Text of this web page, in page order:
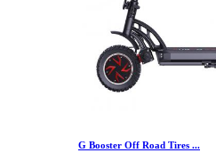
G Booster Off Road Tires ...